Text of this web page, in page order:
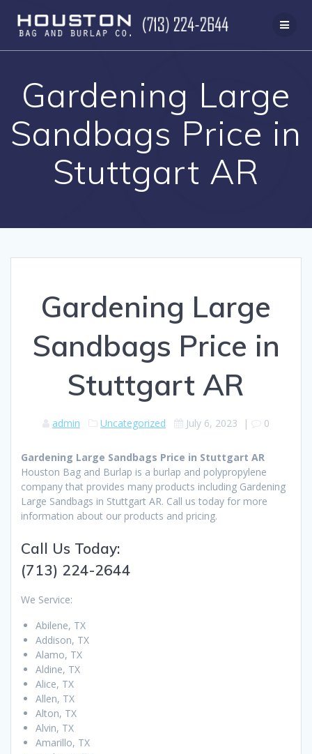
to
content
Gardening Large
Sandbags Price in
Stuttgart AR
Gardening Large
Sandbags Price in
Stuttgart AR
admin Uncategorized July 6, 2023 | 0
Gardening Large Sandbags Price in Stuttgart AR
Houston Bag and Burlap is a burlap and polypropylene
company that provides many products including Gardening
Large Sandbags in Stuttgart AR. Call us today for more
information about our products and pricing.
Call Us Today:
(713) 224-2644
We Service:
Abilene, TX
Addison, TX
Alamo, TX
Aldine, TX
Alice, TX
Allen, TX
Alton, TX
Alvin, TX
Amarillo, TX